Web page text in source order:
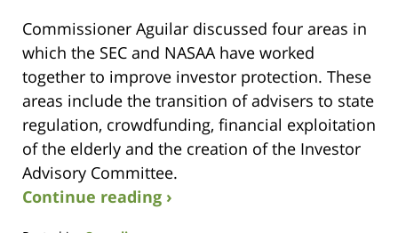
Commissioner Aguilar discussed four areas in
which the SEC and NASAA have worked
together to improve investor protection. These
areas include the transition of advisers to state
regulation, crowdfunding, financial exploitation
of the elderly and the creation of the Investor
Advisory Committee.
Continue reading ›